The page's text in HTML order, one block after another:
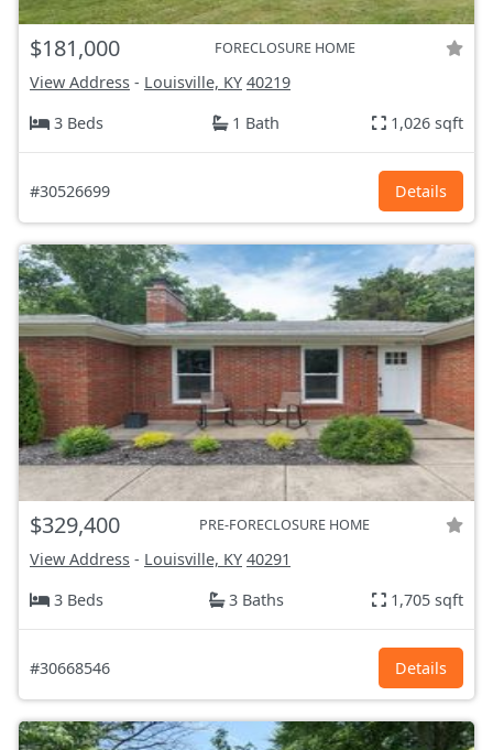
$181,000 FORECLOSURE HOME
View Address - Louisville, KY 40219
3 Beds
1 Bath 1,026 sqft
#30526699 Details
$329,400 PRE-FORECLOSURE HOME
View Address - Louisville, KY 40291
3 Beds
3 Baths 1,705 sqft
#30668546 Details